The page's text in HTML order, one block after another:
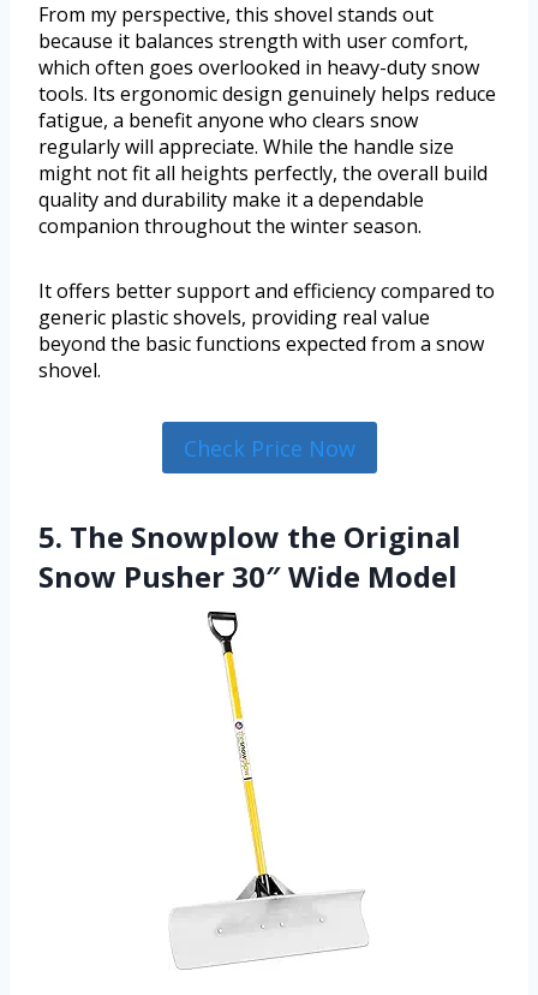
From my perspective, this shovel stands out
because it balances strength with user comfort,
which often goes overlooked in heavy-duty snow
tools. Its ergonomic design genuinely helps reduce
fatigue, a benefit anyone who clears snow
regularly will appreciate. While the handle size
might not fit all heights perfectly, the overall build
quality and durability make it a dependable
companion throughout the winter season.
It offers better support and efficiency compared to
generic plastic shovels, providing real value
beyond the basic functions expected from a snow
shovel.
Check Price Now
5. The Snowplow the Original
Snow Pusher 30″ Wide Model